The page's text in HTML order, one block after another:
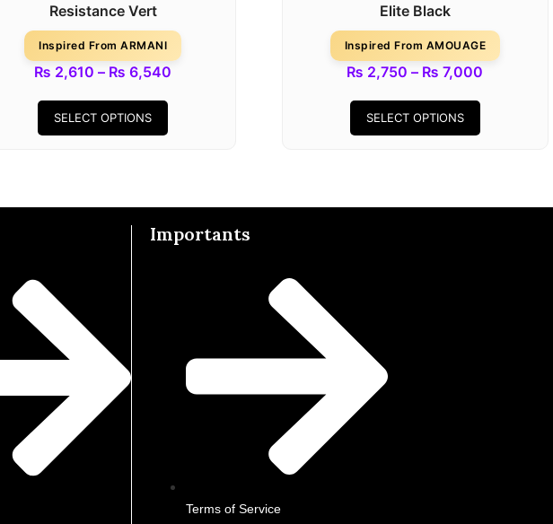
Resistance Vert
Inspired From ARMANI
₨ 2,610 – ₨ 6,540
SELECT OPTIONS
Elite Black
Inspired From AMOUAGE
₨ 2,750 – ₨ 7,000
SELECT OPTIONS
Importants
Terms of Service